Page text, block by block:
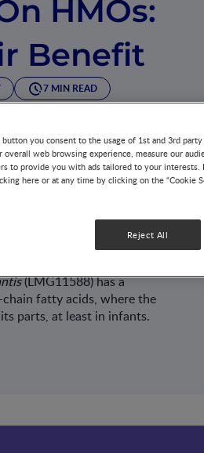
HMOs:
Benefit
7 MIN READ
and important roles in
including supporting gut,
born infants, HMO-
of gut microbiome
infant immune maturation and
matrix tailored to the
in synergy with the
benefits associated with
model suggest that the
and the infant-
(LMG11588) has a
fatty acids, where the
parts, at least in infants.
you consent to the usage of 1st and 3rd
web browsing experience, measure our
to provide you with ads tailored to your interests.
here or at any time by clicking on the “Cookie
Reject All